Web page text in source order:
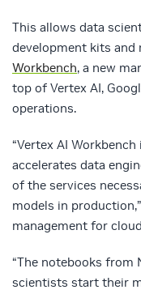
This allows data
development kits and
Workbench, a new
top of Vertex AI,
operations.
“Vertex AI
accelerates data
of the services
models in
management for
“The notebooks from
scientists start their